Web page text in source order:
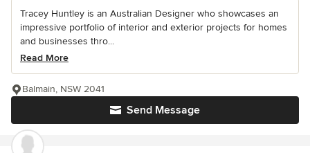
Tracey Huntley is an Australian Designer who showcases an
impressive portfolio of interior and exterior projects for homes
and businesses thro...
Read More
Send Message
Balmain, NSW 2041